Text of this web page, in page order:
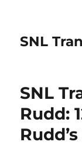
SNL
SNL
Rudd: